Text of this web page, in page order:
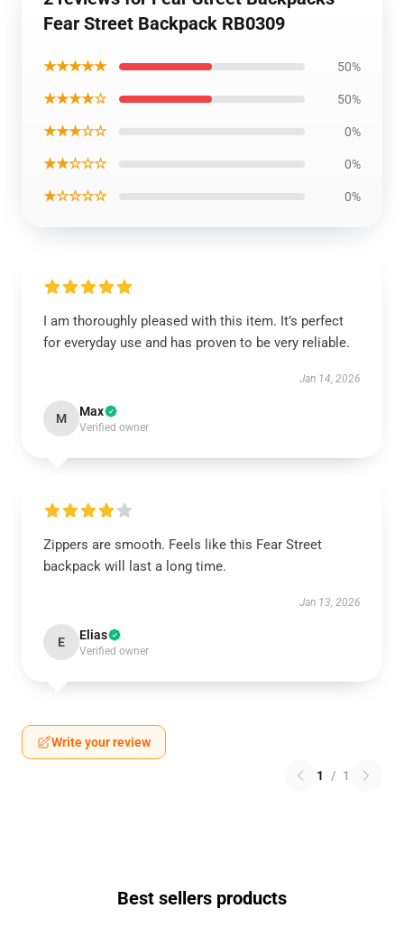
Fear Street Backpack RB0309
★★★★★ 50%
★★★★☆ 50%
★★★☆☆ 0%
★★☆☆☆ 0%
★☆☆☆☆ 0%
I am thoroughly pleased with this item. It’s perfect
for everyday use and has proven to be very reliable.
Jan 14, 2026
M Max
Verified owner
Zippers are smooth. Feels like this Fear Street
backpack will last a long time.
Jan 13, 2026
E Elias
Verified owner
Write your review
1 / 1
Best sellers products